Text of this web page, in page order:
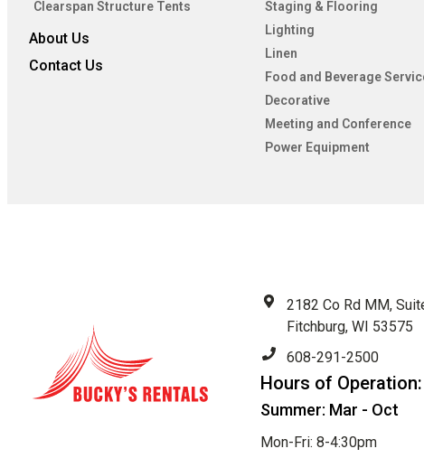
Clearspan Structure Tents
About Us
Contact Us
Staging & Flooring
Lighting
Linen
Food and Beverage
Decorative
Meeting and Conference
Power Equipment
2182 Co Rd MM,
Fitchburg, WI 53575
608-291-2500
Hours of Operation:
Summer: Mar - Oct
Mon-Fri: 8-4:30pm